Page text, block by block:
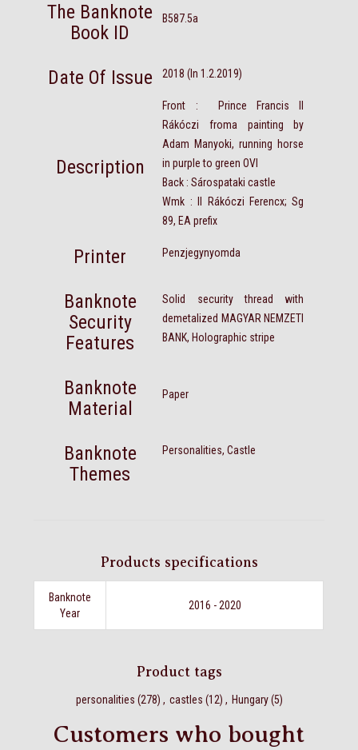
The Banknote
Book ID
B587.5a
Date Of Issue 2018 (In 1.2.2019)
Description
Front : Prince Francis II
Rákóczi froma painting by
Adam Manyoki, running horse
in purple to green OVI
Back : Sárospataki castle
Wmk : II Rákóczi Ferencx; Sg
89, EA prefix
Printer Penzjegynyomda
Banknote
Security
Features
Solid security thread with
demetalized MAGYAR NEMZETI
BANK, Holographic stripe
Banknote
Material
Paper
Banknote
Themes
Personalities, Castle
Products specifications
Banknote
Year
2016 - 2020
Product tags
personalities (278) , castles (12) , Hungary (5)
Customers who bought